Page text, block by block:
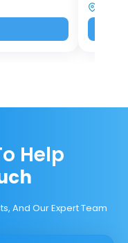
Help
And Our Expert Team